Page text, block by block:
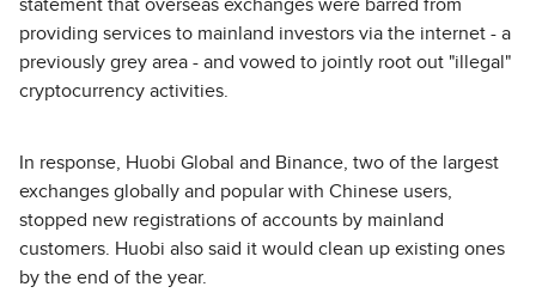
statement that overseas exchanges were barred from
providing services to mainland investors via the internet - a
previously grey area - and vowed to jointly root out "illegal"
cryptocurrency activities.
In response, Huobi Global and Binance, two of the largest
exchanges globally and popular with Chinese users,
stopped new registrations of accounts by mainland
customers. Huobi also said it would clean up existing ones
by the end of the year.